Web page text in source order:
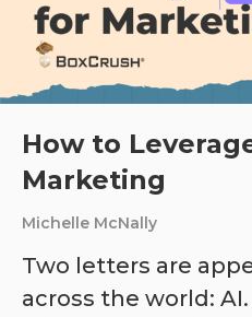
How to
Marketing
Michelle McNally
Two letters are
across the world: